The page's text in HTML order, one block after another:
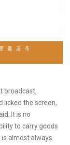
broadcast,
licked the screen,
It is no
to carry goods
almost always